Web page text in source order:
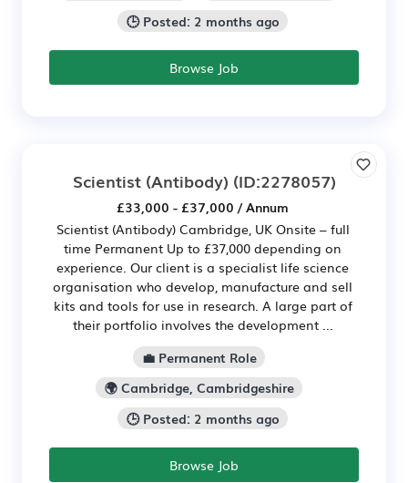
🕒 Posted: 2 months ago
Browse Job
Scientist (Antibody) (ID:2278057)
£33,000 - £37,000 / Annum
Scientist (Antibody) Cambridge, UK Onsite – full
time Permanent Up to £37,000 depending on
experience. Our client is a specialist life science
organisation who develop, manufacture and sell
kits and tools for use in research. A large part of
their portfolio involves the development ...
💼 Permanent Role
🌍 Cambridge, Cambridgeshire
🕒 Posted: 2 months ago
Browse Job